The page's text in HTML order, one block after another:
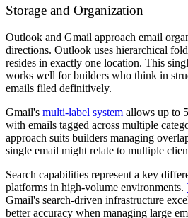
Storage and Organization
Outlook and Gmail approach email
directions. Outlook uses hierarchical
resides in exactly one location. This
works well for builders who think in
emails filed definitively.
Gmail's multi-label system allows up to
with emails tagged across multiple
approach suits builders managing
single email might relate to multiple
Search capabilities represent a key
platforms in high-volume environments.
Gmail's search-driven infrastructure
better accuracy when managing large